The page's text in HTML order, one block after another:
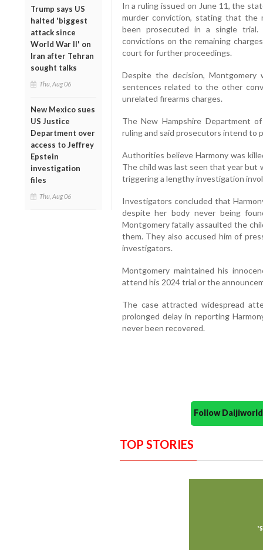
Trump says US
halted 'biggest
attack since
World War II' on
Iran after Tehran
sought talks
Thu, Aug 06
New Mexico sues
US Justice
Department over
access to Jeffrey
Epstein
investigation
files
Thu, Aug 06
In a ruling issued on June 11, the
murder conviction, stating that the
been prosecuted in a single trial.
convictions on the remaining
court for further proceedings.
Despite the decision,
sentences related to the other
unrelated firearms charges.
The New Hampshire Department
ruling and said prosecutors intend to
Authorities believe Harmony was
The child was last seen that year
triggering a lengthy investigation
Investigators concluded that
despite her body never being
Montgomery fatally assaulted the
them. They also accused him of
investigators.
Montgomery maintained his
attend his 2024 trial or the
The case attracted widespread
prolonged delay in reporting
never been recovered.
Follow
TOP STORIES